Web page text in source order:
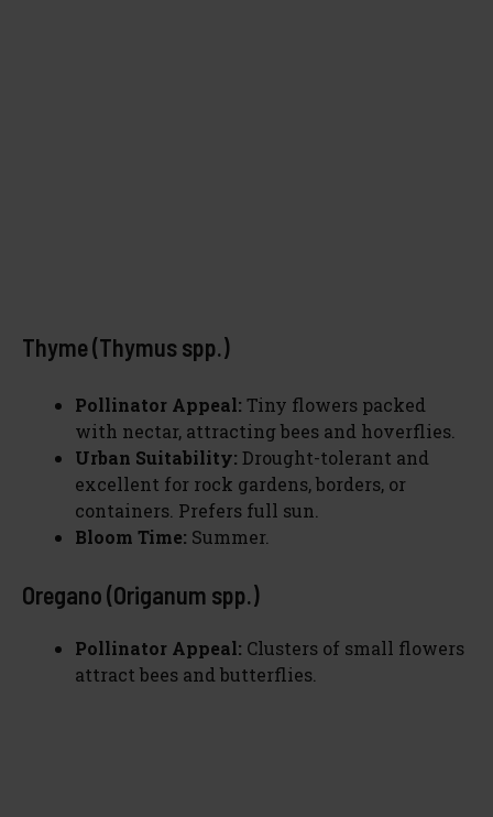
Thyme (Thymus spp.)
Pollinator Appeal: Tiny flowers packed
with nectar, attracting bees and hoverflies.
Urban Suitability: Drought-tolerant and
excellent for rock gardens, borders, or
containers. Prefers full sun.
Bloom Time: Summer.
Oregano (Origanum spp.)
Pollinator Appeal: Clusters of small flowers
attract bees and butterflies.